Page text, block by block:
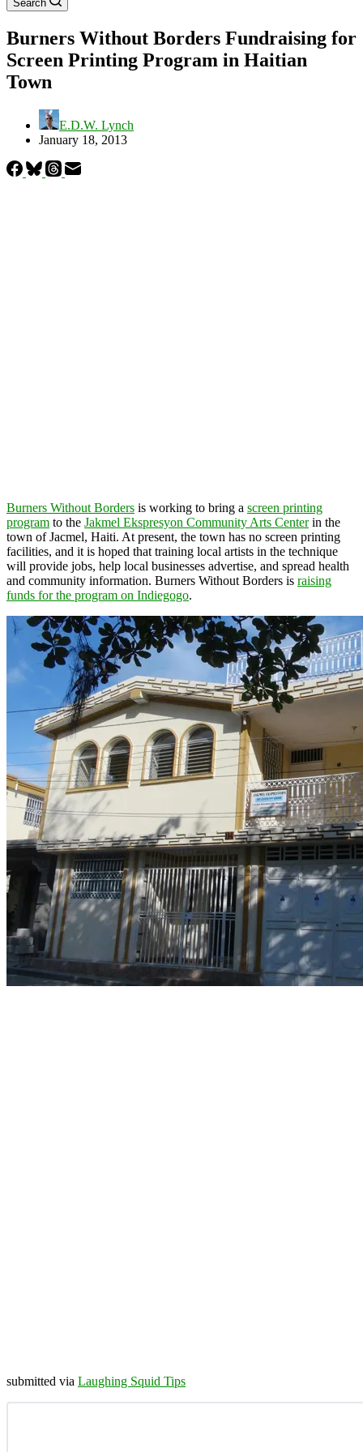
Search
Burners Without Borders Fundraising for
Screen Printing Program in Haitian
Town
E.D.W. Lynch
January 18, 2013
Burners Without Borders is working to bring a screen printing
program to the Jakmel Ekspresyon Community Arts Centerin the
town of Jacmel, Haiti. At present, the town has no screen printing
facilities, and it is hoped that training local artists in the technique
will provide jobs, help local businesses advertise, and spread health
and community information. Burners Without Borders is raising
funds for the program on Indiegogo.
submitted via Laughing Squid Tips